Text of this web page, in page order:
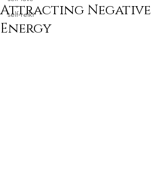
self-reiki
Attracting Negative
Energy